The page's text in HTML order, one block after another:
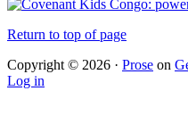
Return to top of page
Copyright © 2026 · Prose on
Log in